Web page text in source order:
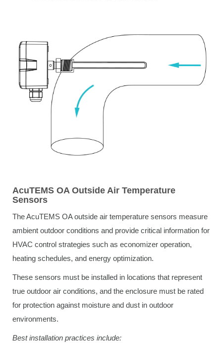
AcuTEMS OA Outside Air Temperature
Sensors
The AcuTEMS OA outside air temperature sensors measure
ambient outdoor conditions and provide critical information for
HVAC control strategies such as economizer operation,
heating schedules, and energy optimization.
These sensors must be installed in locations that represent
true outdoor air conditions, and the enclosure must be rated
for protection against moisture and dust in outdoor
environments.
Best installation practices include: